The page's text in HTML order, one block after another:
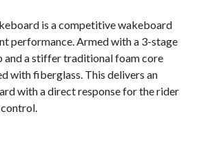
is a competitive wakeboard
performance. Armed with a 3-stage
and a stiffer traditional foam core
with fiberglass. This delivers an
with a direct response for the rider